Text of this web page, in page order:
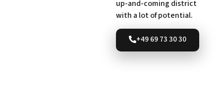
up-and-coming district
with a lot of potential.
+49 69 73 30 30